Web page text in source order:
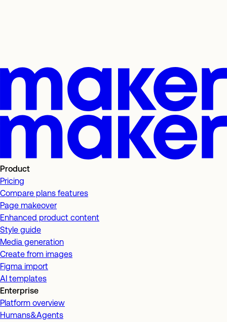
Product
Pricing
Compare plans features
Page makeover
Enhanced product content
Style guide
Media generation
Create from images
Figma import
AI templates
Enterprise
Platform overview
Humans&Agents